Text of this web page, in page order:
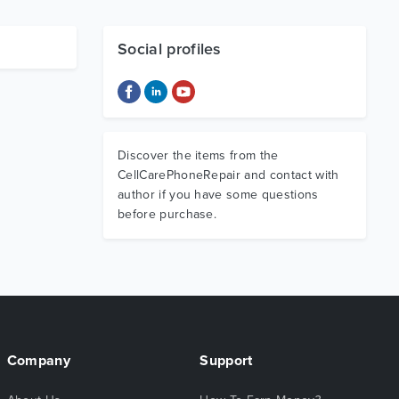
Social profiles
Discover the items from the
CellCarePhoneRepair and contact with
author if you have some questions
before purchase.
Company Support